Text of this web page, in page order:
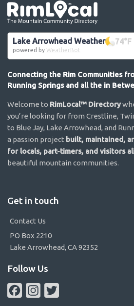
Lake Arrowhead Weather 74°F
powered by WeatherBot
Connecting the Rim Communities
Running Springs and all the in
Welcome to RimLocal™ Directory
you’re looking for from Crestline,
to Blue Jay, Lake Arrowhead, and
a passion project built, maintained,
for locals, part-timers, and visitors
beautiful mountain communities.
Get in touch
Contact Us
PO Box 2210
Lake Arrowhead, CA 92352
Follow Us
FacebookInstagram